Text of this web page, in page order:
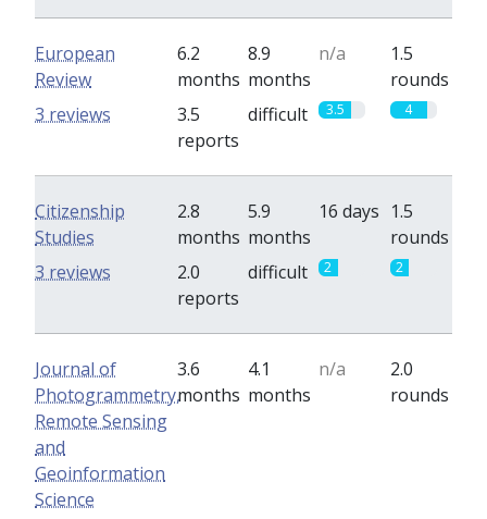
European
Review
6.2
months
8.9
months
n/a
1.5
rounds
3.5
reports
difficult 3.5 4
3 reviews
Citizenship
Studies
2.8
months
5.9
months
16 days 1.5
rounds
2.0
reports
difficult 2 2
3 reviews
Journal of
Photogrammetry,
Remote Sensing
and
Geoinformation
Science
3.6
months
4.1
months
n/a
2.0
rounds